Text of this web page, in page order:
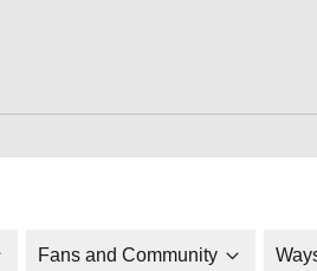
Fans and Community